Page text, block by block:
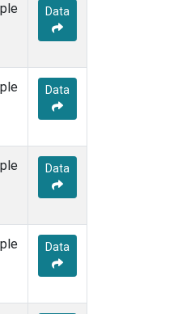
Data
Data
Data
Data